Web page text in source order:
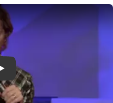
Play Video: Tim Hawkins'